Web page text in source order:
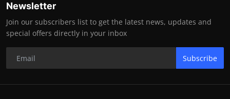
Newsletter
Join our subscribers list to get the latest news, updates and
special offers directly in your inbox
Subscribe